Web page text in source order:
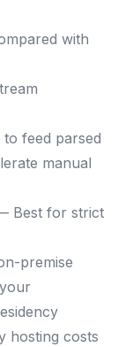
with
feed parsed
manual
Best for strict
premise
hosting costs